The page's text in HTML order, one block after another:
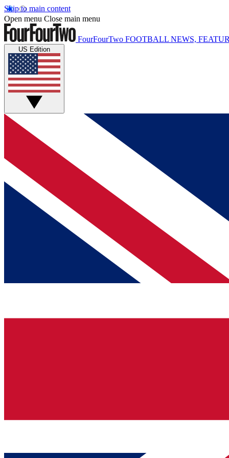
Skip to main content
Open menu Close main menu
FourFourTwo FOOTBALL NEWS,
US Edition